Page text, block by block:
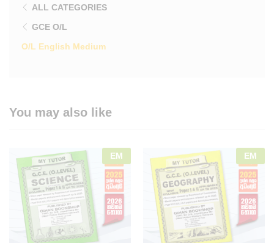
ALL CATEGORIES
GCE O/L
O/L English Medium
You may also like
EM EM